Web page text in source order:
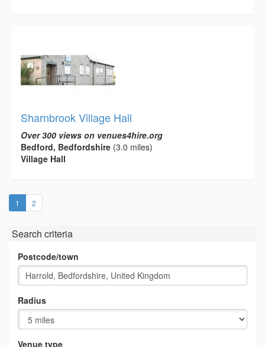
Sharnbrook Village Hall
Over 300 views on venues4hire.org
Bedford, Bedfordshire (3.0 miles)
Village Hall
1 (current)
2
Search criteria
Postcode/town
Radius
Venue type